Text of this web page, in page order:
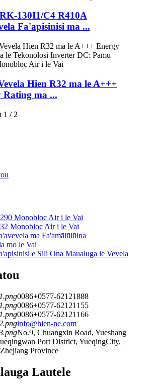
130I1/C4 R410A
Fa'apisinisi ma ...
Hien R32 ma le A+++
Rating ma ...
1 / 2
Monobloc Air i le Vai
Monobloc Air i le Vai
ma Fa'amālūlūina
mo le Vai
e Sili Ona Maualuga le Vevela
0086+0577-62121888
0086+0577-62121155
0086+0577-62121166
info@hien-ne.com
No.9, Chuangxin Road, Yueshang
Port District, YueqingCity,
Province
Lautele